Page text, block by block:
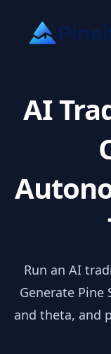
AI
Run an AI
Generate
and theta, and